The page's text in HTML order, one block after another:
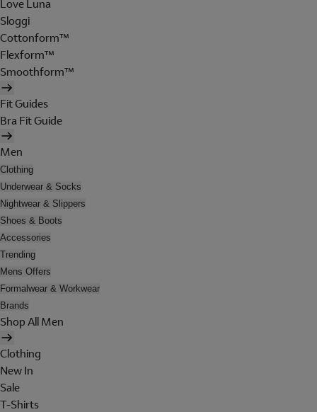
Love Luna
Sloggi
Cottonform™
Flexform™
Smoothform™
Fit Guides
Bra Fit Guide
Men
Clothing
Underwear & Socks
Nightwear & Slippers
Shoes & Boots
Accessories
Trending
Mens Offers
Formalwear & Workwear
Brands
Shop All Men
Clothing
New In
Sale
T-Shirts